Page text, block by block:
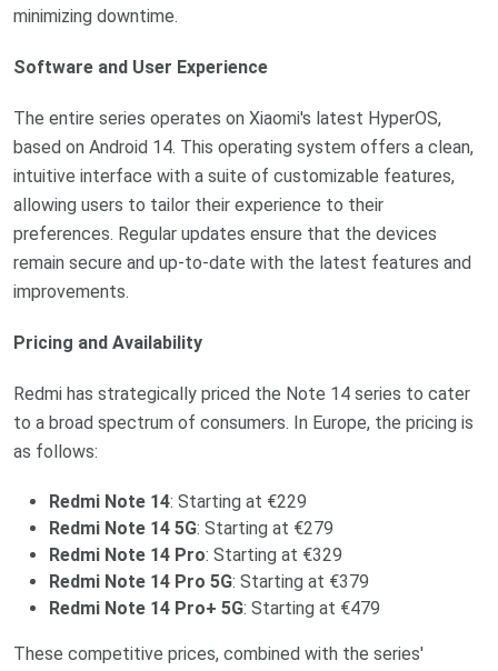
minimizing downtime.
Software and User Experience
The entire series operates on Xiaomi's latest HyperOS,
based on Android 14. This operating system offers a clean,
intuitive interface with a suite of customizable features,
allowing users to tailor their experience to their
preferences. Regular updates ensure that the devices
remain secure and up-to-date with the latest features and
improvements.
Pricing and Availability
Redmi has strategically priced the Note 14 series to cater
to a broad spectrum of consumers. In Europe, the pricing is
as follows:
Redmi Note 14: Starting at €229
Redmi Note 14 5G: Starting at €279
Redmi Note 14 Pro: Starting at €329
Redmi Note 14 Pro 5G: Starting at €379
Redmi Note 14 Pro+ 5G: Starting at €479
These competitive prices, combined with the series'